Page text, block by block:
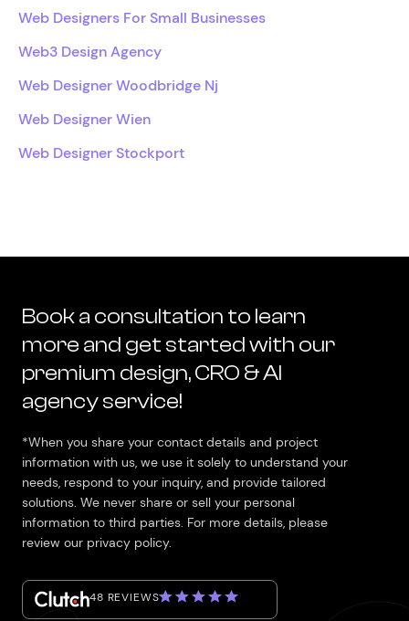
Web Designers For Small Businesses
Web3 Design Agency
Web Designer Woodbridge Nj
Web Designer Wien
Web Designer Stockport
Book a consultation to learn
more and get started with our
premium design, CRO & AI
agency service!
*When you share your contact details and project
information with us, we use it solely to understand your
needs, respond to your inquiry, and provide tailored
solutions. We never share or sell your personal
information to third parties. For more details, please
review our privacy policy.
48 REVIEWS